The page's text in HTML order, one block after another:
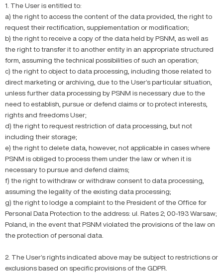
1. The User is entitled to:
a) the right to access the content of the data provided, the right to
request their rectification, supplementation or modification;
b) the right to receive a copy of the data held by PSNM, as well as
the right to transfer it to another entity in an appropriate structured
form, assuming the technical possibilities of such an operation;
c) the right to object to data processing, including those related to
direct marketing or archiving, due to the User’s particular situation,
unless further data processing by PSNM is necessary due to the
need to establish, pursue or defend claims or to protect interests,
rights and freedoms User;
d) the right to request restriction of data processing, but not
including their storage;
e) the right to delete data, however, not applicable in cases where
PSNM is obliged to process them under the law or when it is
necessary to pursue and defend claims;
f) the right to withdraw or withdraw consent to data processing,
assuming the legality of the existing data processing;
g) the right to lodge a complaint to the President of the Office for
Personal Data Protection to the address: ul. Rates 2; 00-193 Warsaw;
Poland, in the event that PSNM violated the provisions of the law on
the protection of personal data.
2. The User’s rights indicated above may be subject to restrictions or
exclusions based on specific provisions of the GDPR.